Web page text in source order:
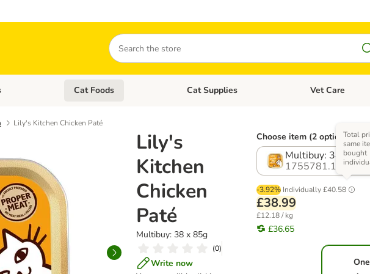
Search
Dog Foods Open category menu: Dog Supplies
Cat Foods Open category menu: Cat Foods
Cat Supplies Open category
Vet Care
Lily's Kitchen Chicken Paté
Lily's
Kitchen
Chicken
Paté
Multibuy: 38 x 85g
(0)
Write now
Choose item (2 options)
Multibuy: 38 x 85g
1755781.1
-3.92% Individually£40.58
Total
same
bought
£38.99
£12.18 / kg
£36.65